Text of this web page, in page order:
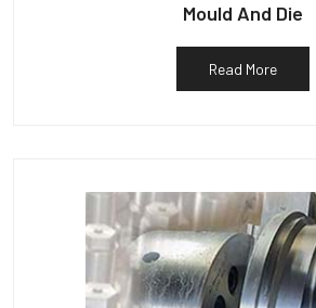
Mould And Die
Read More